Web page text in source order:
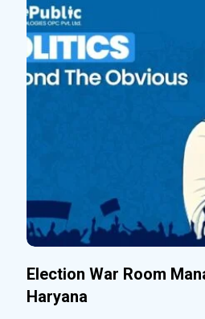
Election War Room
Haryana